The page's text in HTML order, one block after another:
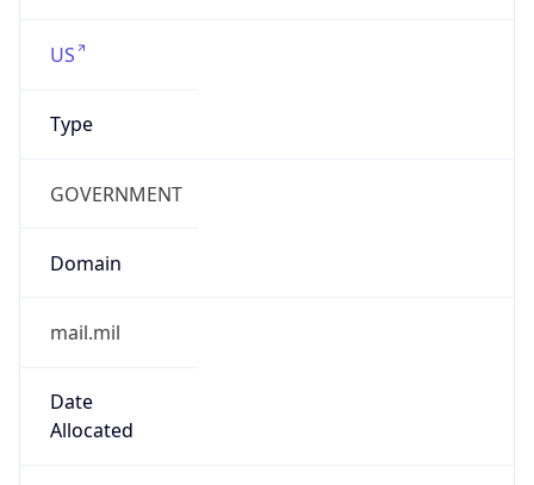
US
Type
GOVERNMENT
Domain
mail.mil
Date
Allocated